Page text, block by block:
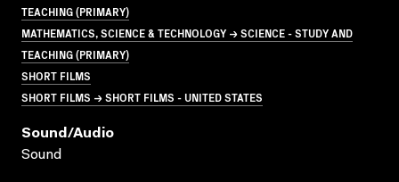
TEACHING (PRIMARY)
MATHEMATICS, SCIENCE & TECHNOLOGY → SCIENCE - STUDY AND
TEACHING (PRIMARY)
SHORT FILMS
SHORT FILMS → SHORT FILMS - UNITED STATES
Sound/audio
Sound